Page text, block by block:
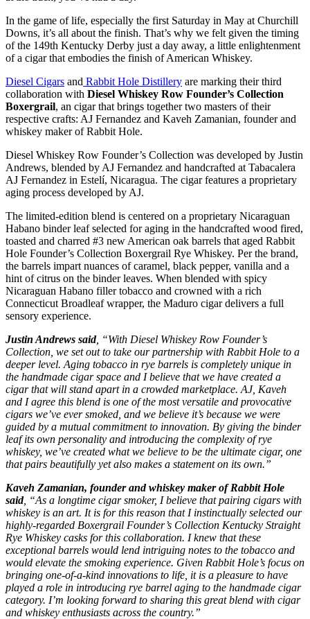
In the game of life, especially the first Saturday in May at Churchill
Downs, it’s all about the finish. That’s why we felt given the timing
of the 149th Kentucky Derby just a day away, a little enlightenment
of a cigar that embodies the finish of American Whiskey.
Diesel Cigars and Rabbit Hole Distillery are marking their third
collaboration with Diesel Whiskey Row Founder’s Collection
Boxergrail, an cigar that brings together two masters of their
respective crafts: AJ Fernandez and Kaveh Zamanian, founder and
whiskey maker of Rabbit Hole.
Diesel Whiskey Row Founder’s Collection was developed by Justin
Andrews, blended by AJ Fernandez and handcrafted at Tabacalera
AJ Fernandez in Estelí, Nicaragua. The cigar features a proprietary
aging process developed by AJ.
The limited-edition blend is centered on a proprietary Nicaraguan
Habano binder leaf selected for aging in the handcrafted wood fired,
toasted and charred #3 new American oak barrels that aged Rabbit
Hole Founder’s Collection Boxergrail Rye Whiskey. Per the brand,
the barrels impart nuances of caramel, black pepper, vanilla and a
hint of citrus on the binder leaves. When blended with spicy
Nicaraguan Habano filler tobacco and crowned with a rich
Connecticut Broadleaf wrapper, the Maduro cigar delivers a full
sensory experience.
Justin Andrews said, “With Diesel Whiskey Row Founder’s
Collection, we set out to take our partnership with Rabbit Hole to a
deeper level. Aging tobacco in rye barrels is completely unique in
the handmade cigar space and I believe that we have created a
cigar that will stand apart in a crowded marketplace. AJ, Kaveh
and I agree this blend is one of the most versatile and provocative
cigars we’ve ever smoked, and we believe it’s because we were
guided by a mutual commitment to innovation. By giving the binder
leaf its own personality and introducing the complexity of rye
whiskey, we’ve created what we believe to be the ultimate cigar, one
that pairs beautifully yet also makes a statement on its own.”
Kaveh Zamanian, founder and whiskey maker of Rabbit Hole
said, “As a longtime cigar smoker, I believe that pairing cigars with
whiskey is an art. It is for this reason that I instinctually selected our
highly-regarded Boxergrail Founder’s Collection Kentucky Straight
Rye Whiskey casks for this collaboration. I knew that these
exceptional barrels would lend intriguing notes to the tobacco and
would elevate the smoking experience. Given Rabbit Hole’s focus on
bringing one-of-a-kind innovations to life, it is a pleasure to have
played a role in introducing rye barrel aging to the handmade cigar
category. I’m looking forward to sharing this great blend with cigar
and whiskey enthusiasts across the country.”